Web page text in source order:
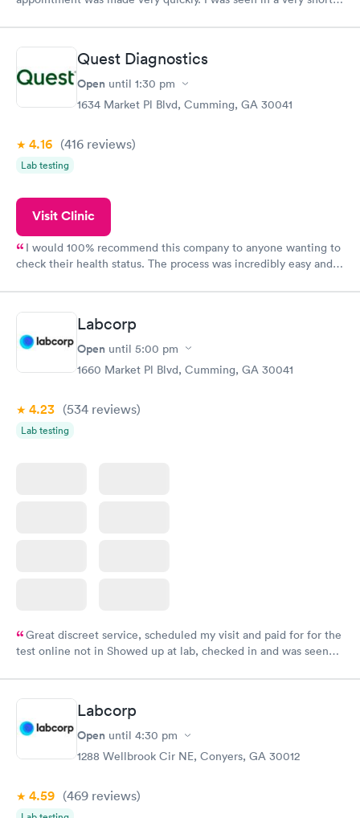
manner. I was able to speak with a doctor soon after and was
taking care of. I was very satisfied with the experience I had
here. I definitely recommend using them for any issues you
have or any questions you may have.
Quest Diagnostics
Open until 1:30 pm
1634 Market Pl Blvd, Cumming, GA 30041
4.16 (416 reviews)
Lab testing
Visit Clinic
I would 100% recommend this company to anyone wanting to
check their health status. The process was incredibly easy and
Labcorp
Open until 5:00 pm
1660 Market Pl Blvd, Cumming, GA 30041
4.23 (534 reviews)
Lab testing
Great discreet service, scheduled my visit and paid for for the
test online not in Showed up at lab, checked in and was seen
came back quickly within 2 days because I did my test on a
Friday. Quick, easy and cheap. Didn't have to wait for a visit to
my PCP, and then get referral to lab.
Labcorp
Open until 4:30 pm
1288 Wellbrook Cir NE, Conyers, GA 30012
4.59 (469 reviews)